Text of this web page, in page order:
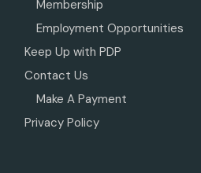
Membership
Employment Opportunities
Keep Up with PDP
Contact Us
Make A Payment
Privacy Policy